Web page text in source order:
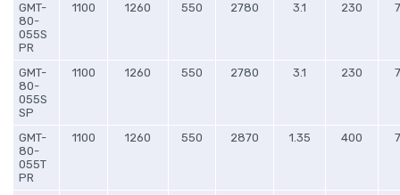
GMT-
80-
055S
PR
1100 1260 550 2780 3.1 230
GMT-
80-
055S
SP
1100 1260 550 2780 3.1 230
GMT-
80-
055T
PR
1100 1260 550 2870 1.35 400